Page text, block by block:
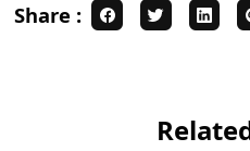
Share :